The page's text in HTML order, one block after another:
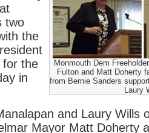
Monmouth Dem
Fulton and Matt Doherty
from Bernie Sanders
Laury
two
the
for the
in
and Laury Wills
Mayor Matt Doherty